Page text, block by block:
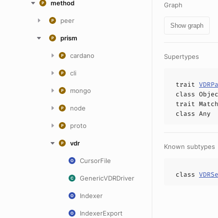
method
peer
prism
cardano
cli
mongo
node
proto
vdr
CursorFile
GenericVDRDriver
Indexer
IndexerExport
Graph
Show graph
Supertypes
trait
class
trait
class Any
Known subtypes
class